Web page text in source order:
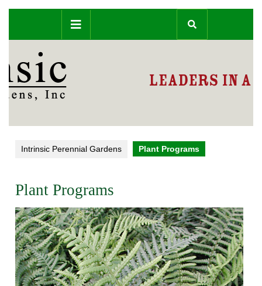
content
Intrinsic Perennial Gardens Plant Programs
Plant Programs